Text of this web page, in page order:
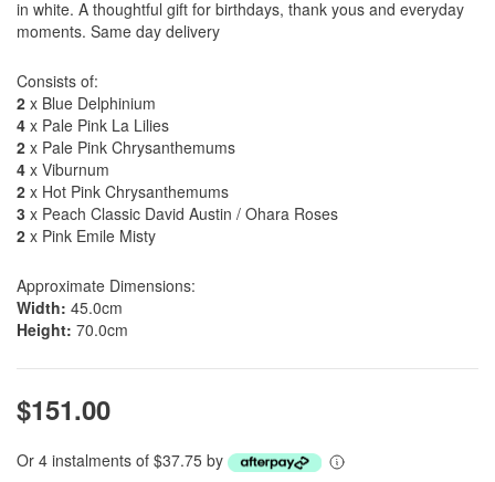
in white. A thoughtful gift for birthdays, thank yous and everyday
moments. Same day delivery
Consists of:
2 x Blue Delphinium
4 x Pale Pink La Lilies
2 x Pale Pink Chrysanthemums
4 x Viburnum
2 x Hot Pink Chrysanthemums
3 x Peach Classic David Austin / Ohara Roses
2 x Pink Emile Misty
Approximate Dimensions:
Width: 45.0cm
Height: 70.0cm
$151.00
Or 4 instalments of $37.75 by